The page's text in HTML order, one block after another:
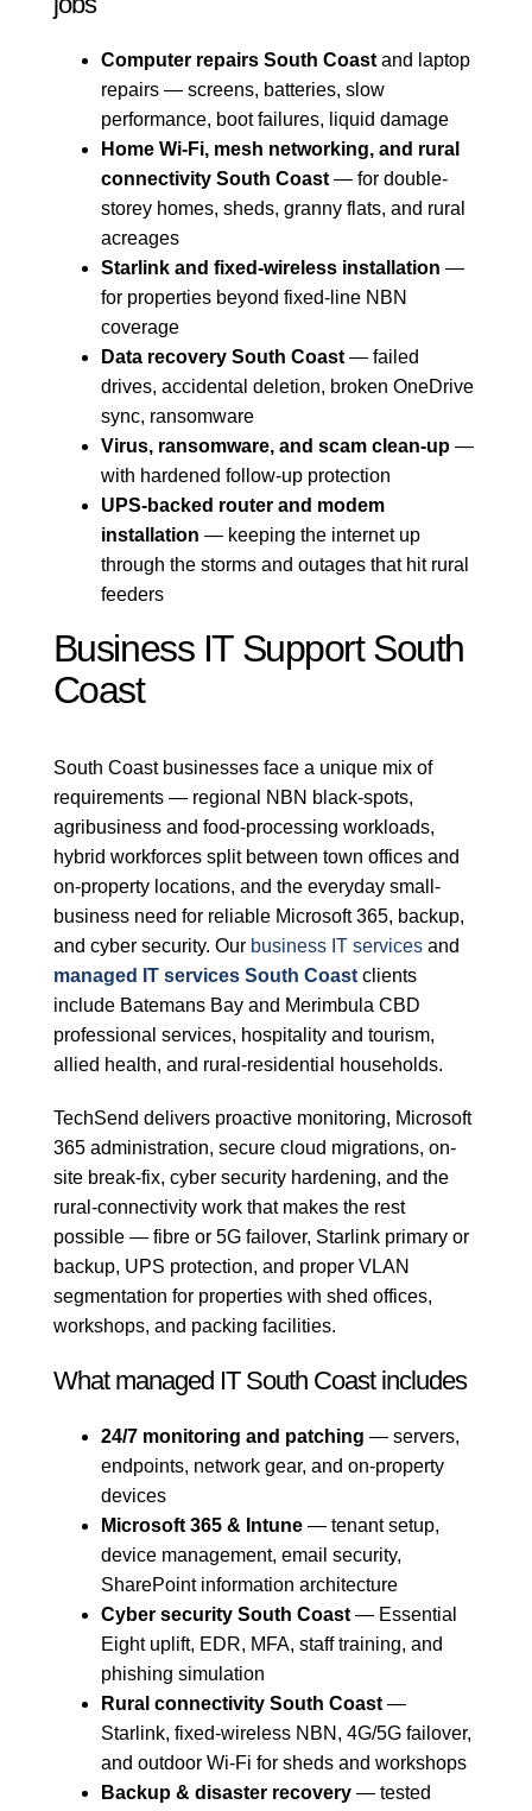
Computer repairs South Coastand laptop
repairs — screens, batteries, slow
performance, boot failures, liquid damage
Home Wi-Fi, mesh networking, and rural
connectivity South Coast— for double-
storey homes, sheds, granny flats, and rural
acreages
Starlink and fixed-wireless installation —
for properties beyond fixed-line NBN
coverage
Data recovery South Coast— failed
drives, accidental deletion, broken OneDrive
sync, ransomware
Virus, ransomware, and scam clean-up—
with hardened follow-up protection
UPS-backed router and modem
installation — keeping the internet up
through the storms and outages that hit rural
feeders
Business IT Support South
Coast
South Coast businesses face a unique mix of
requirements — regional NBN black-spots,
agribusiness and food-processing workloads,
hybrid workforces split between town offices and
on-property locations, and the everyday small-
business need for reliable Microsoft 365, backup,
and cyber security. Our business IT servicesand
managed IT services South Coastclients
include Batemans Bay and Merimbula CBD
professional services, hospitality and tourism,
allied health, and rural-residential households.
TechSend delivers proactive monitoring, Microsoft
365 administration, secure cloud migrations, on-
site break-fix, cyber security hardening, and the
rural-connectivity work that makes the rest
possible — fibre or 5G failover, Starlink primary or
backup, UPS protection, and proper VLAN
segmentation for properties with shed offices,
workshops, and packing facilities.
What managed IT South Coast includes
24/7 monitoring and patching — servers,
endpoints, network gear, and on-property
devices
Microsoft 365 & Intune— tenant setup,
device management, email security,
SharePoint information architecture
Cyber security South Coast— Essential
Eight uplift, EDR, MFA, staff training, and
phishing simulation
Rural connectivity South Coast—
Starlink, fixed-wireless NBN, 4G/5G failover,
and outdoor Wi-Fi for sheds and workshops
Backup & disaster recovery— tested